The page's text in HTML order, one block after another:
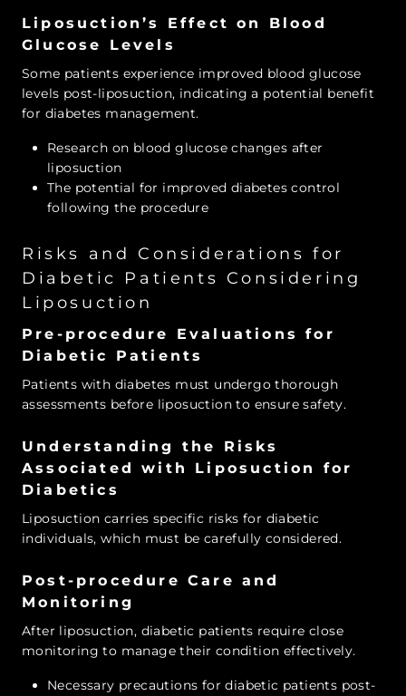
Liposuction’s Effect on Blood
Glucose Levels
Some patients experience improved blood glucose
levels post-liposuction, indicating a potential benefit
for diabetes management.
Research on blood glucose changes after
liposuction
The potential for improved diabetes control
following the procedure
Risks and Considerations for
Diabetic Patients Considering
Liposuction
Pre-procedure Evaluations for
Diabetic Patients
Patients with diabetes must undergo thorough
assessments before liposuction to ensure safety.
Understanding the Risks
Associated with Liposuction for
Diabetics
Liposuction carries specific risks for diabetic
individuals, which must be carefully considered.
Post-procedure Care and
Monitoring
After liposuction, diabetic patients require close
monitoring to manage their condition effectively.
Necessary precautions for diabetic patients post-